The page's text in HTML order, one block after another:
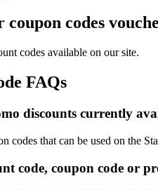
codes
codes available on our site.
FAQs
discounts currently
codes that can be used on the
code, coupon code or